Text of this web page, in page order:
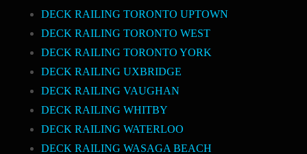
DECK RAILING TORONTO UPTOWN
DECK RAILING TORONTO WEST
DECK RAILING TORONTO YORK
DECK RAILING UXBRIDGE
DECK RAILING VAUGHAN
DECK RAILING WHITBY
DECK RAILING WATERLOO
DECK RAILING WASAGA BEACH